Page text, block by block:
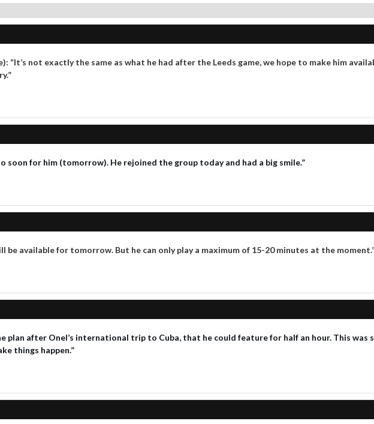
“It’s not exactly the same as what he had after the Leeds game, we hope to make him
soon for him (tomorrow). He rejoined the group today and had a big smile.”
be available for tomorrow. But he can only play a maximum of 15-20 minutes at the
plan after Onel’s international trip to Cuba, that he could feature for half an hour. This was
things happen.”